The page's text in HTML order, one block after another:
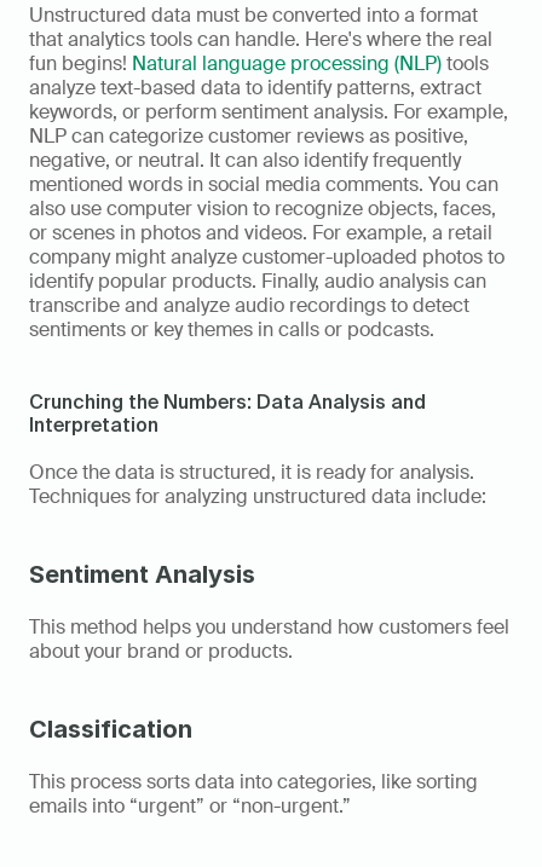
Unstructured data must be converted into a format
that analytics tools can handle. Here's where the real
fun begins! Natural language processing (NLP) tools
analyze text-based data to identify patterns, extract
keywords, or perform sentiment analysis. For example,
NLP can categorize customer reviews as positive,
negative, or neutral. It can also identify frequently
mentioned words in social media comments. You can
also use computer vision to recognize objects, faces,
or scenes in photos and videos. For example, a retail
company might analyze customer-uploaded photos to
identify popular products. Finally, audio analysis can
transcribe and analyze audio recordings to detect
sentiments or key themes in calls or podcasts.
Crunching the Numbers: Data Analysis and
Interpretation
Once the data is structured, it is ready for analysis.
Techniques for analyzing unstructured data include:
Sentiment Analysis
This method helps you understand how customers feel
about your brand or products.
Classification
This process sorts data into categories, like sorting
emails into “urgent” or “non-urgent.”